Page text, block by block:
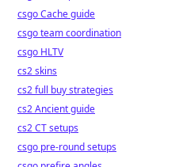
csgo Cache guide
csgo team coordination
csgo HLTV
cs2 skins
cs2 full buy strategies
cs2 Ancient guide
cs2 CT setups
csgo pre-round setups